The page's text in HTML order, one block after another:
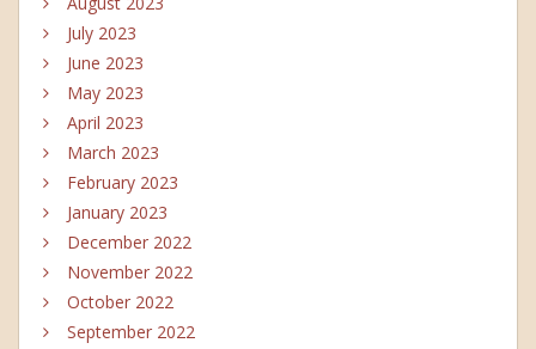
July 2023
June 2023
May 2023
April 2023
March 2023
February 2023
January 2023
December 2022
November 2022
October 2022
September 2022